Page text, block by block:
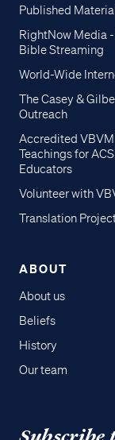
Published
RightNow Media -
Bible Streaming
World-Wide
The Casey &
Outreach
Accredited
Teachings for ACSI
Educators
Volunteer with
Translation
ABOUT
About us
Beliefs
History
Our team